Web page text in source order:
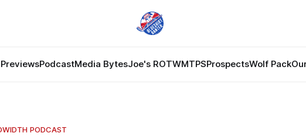
PodcastMedia BytesJoe's ROTWMTPSProspectsWolf Pack
PODCAST